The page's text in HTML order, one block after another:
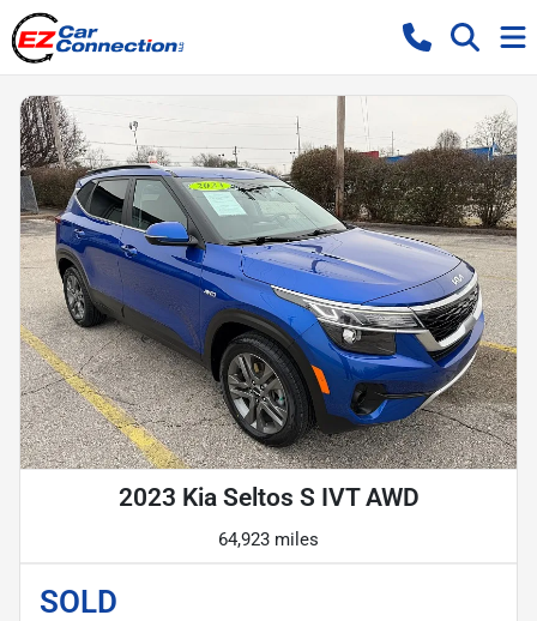
2023 Kia Seltos S IVT AWD
64,923 miles
SOLD